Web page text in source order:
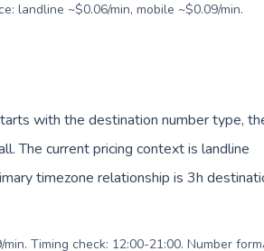
landline ~$0.06/min, mobile ~$0.09/min.
with the destination number type,
The current pricing context is landline
timezone relationship is 3h
Timing check: 12:00-21:00. Number